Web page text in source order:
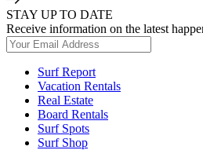
STAY UP TO DATE
Receive information on the latest
Surf Report
Vacation Rentals
Real Estate
Board Rentals
Surf Spots
Surf Shop